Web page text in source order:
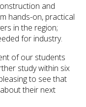
and
hands-on, practical
in the region;
for industry.
of our students
study within six
to see that
their next